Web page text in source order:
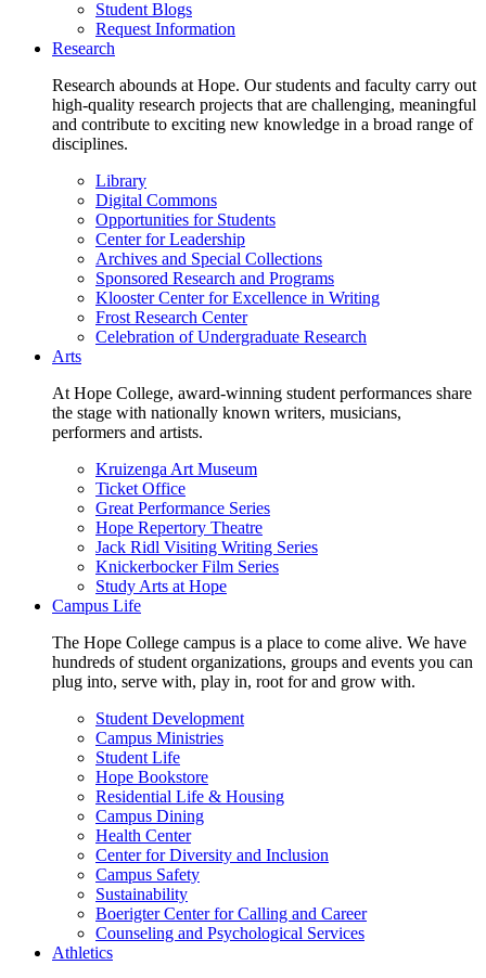
Student Blogs
Request Information
Research
Research abounds at Hope. Our students and faculty carry out
high-quality research projects that are challenging, meaningful
and contribute to exciting new knowledge in a broad range of
disciplines.
Library
Digital Commons
Opportunities for Students
Center for Leadership
Archives and Special Collections
Sponsored Research and Programs
Klooster Center for Excellence in Writing
Frost Research Center
Celebration of Undergraduate Research
Arts
At Hope College, award-winning student performances share
the stage with nationally known writers, musicians,
performers and artists.
Kruizenga Art Museum
Ticket Office
Great Performance Series
Hope Repertory Theatre
Jack Ridl Visiting Writing Series
Knickerbocker Film Series
Study Arts at Hope
Campus Life
The Hope College campus is a place to come alive. We have
hundreds of student organizations, groups and events you can
plug into, serve with, play in, root for and grow with.
Student Development
Campus Ministries
Student Life
Hope Bookstore
Residential Life & Housing
Campus Dining
Health Center
Center for Diversity and Inclusion
Campus Safety
Sustainability
Boerigter Center for Calling and Career
Counseling and Psychological Services
Athletics